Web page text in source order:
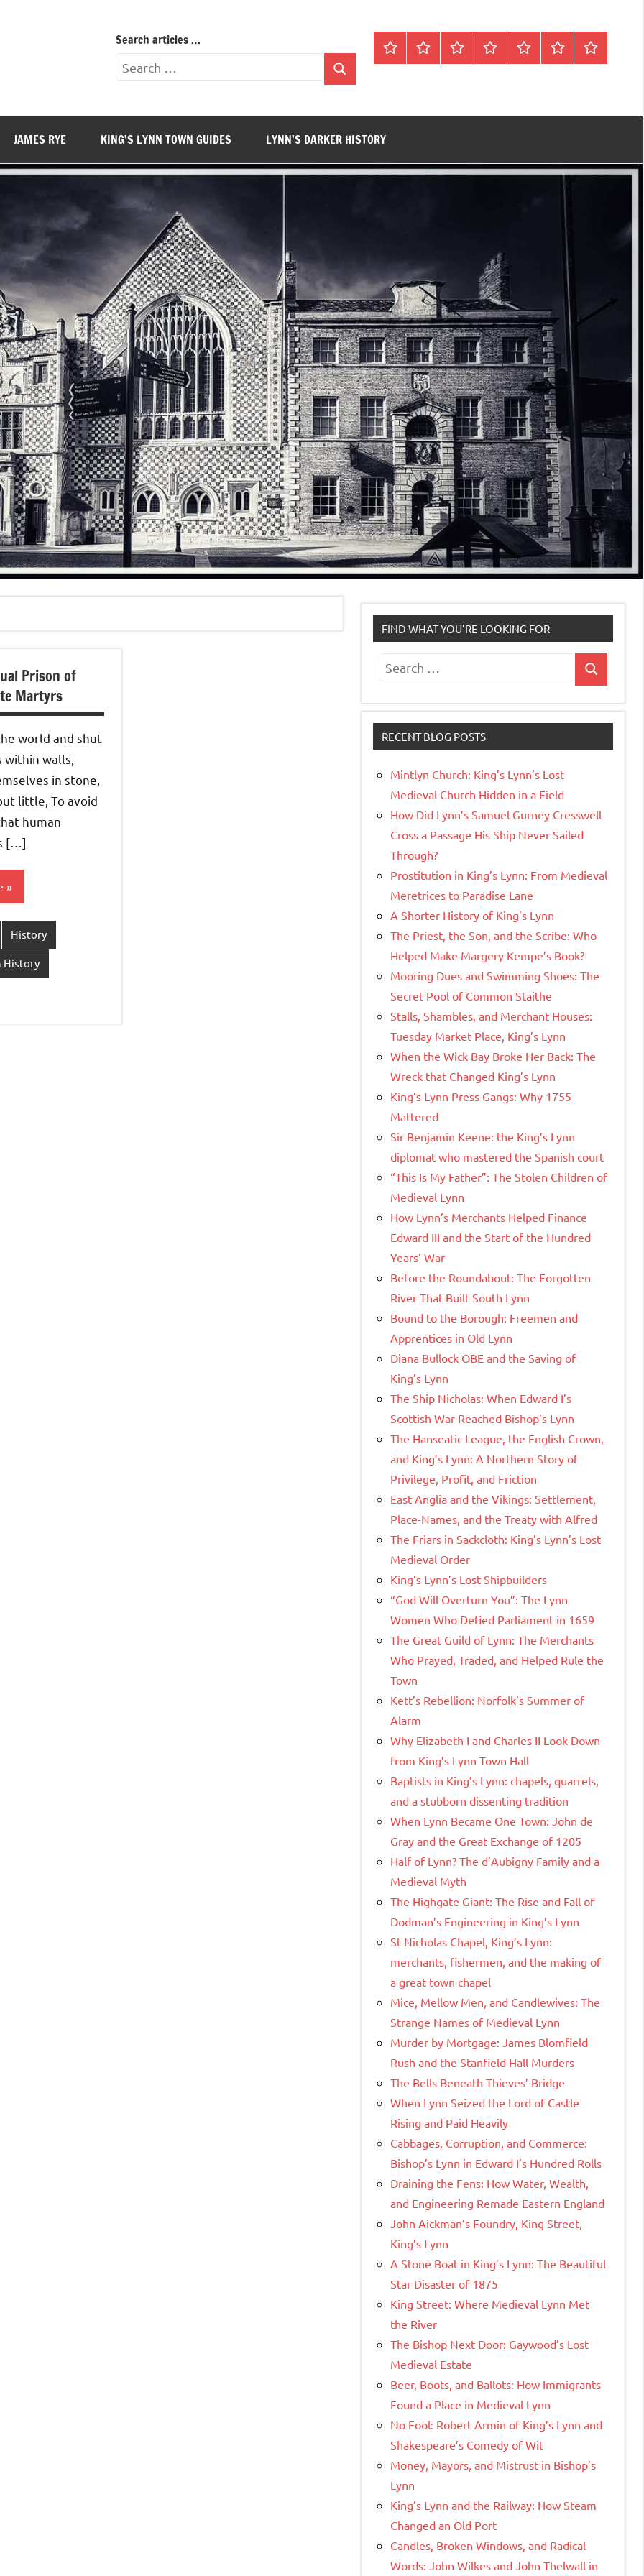
Search articles …
Search
for:
Search
Home About ContactHistoryJames
King’s
Guides
Lynn’s
JAMES RYE KING’S LYNN TOWN GUIDES LYNN’S DARKER HISTORY
Prison of
Martyrs
world and shut
walls,
in stone,
little, To avoid
human
[…]
History
History
FIND WHAT YOU’RE LOOKING FOR
Search
for:
Search
RECENT BLOG POSTS
Mintlyn Church: King’s Lynn’s Lost
Medieval Church Hidden in a Field
How Did Lynn’s Samuel Gurney Cresswell
Cross a Passage His Ship Never Sailed
Through?
Prostitution in King’s Lynn: From Medieval
Meretrices to Paradise Lane
A Shorter History of King’s Lynn
The Priest, the Son, and the Scribe: Who
Helped Make Margery Kempe’s Book?
Mooring Dues and Swimming Shoes: The
Secret Pool of Common Staithe
Stalls, Shambles, and Merchant Houses:
Tuesday Market Place, King’s Lynn
When the Wick Bay Broke Her Back: The
Wreck that Changed King’s Lynn
King’s Lynn Press Gangs: Why 1755
Mattered
Sir Benjamin Keene: the King’s Lynn
diplomat who mastered the Spanish court
“This Is My Father”: The Stolen Children of
Medieval Lynn
How Lynn’s Merchants Helped Finance
Edward III and the Start of the Hundred
Years’ War
Before the Roundabout: The Forgotten
River That Built South Lynn
Bound to the Borough: Freemen and
Apprentices in Old Lynn
Diana Bullock OBE and the Saving of
King’s Lynn
The Ship Nicholas: When Edward I’s
Scottish War Reached Bishop’s Lynn
The Hanseatic League, the English Crown,
and King’s Lynn: A Northern Story of
Privilege, Profit, and Friction
East Anglia and the Vikings: Settlement,
Place-Names, and the Treaty with Alfred
The Friars in Sackcloth: King’s Lynn’s Lost
Medieval Order
King’s Lynn’s Lost Shipbuilders
“God Will Overturn You”: The Lynn
Women Who Defied Parliament in 1659
The Great Guild of Lynn: The Merchants
Who Prayed, Traded, and Helped Rule the
Town
Kett’s Rebellion: Norfolk’s Summer of
Alarm
Why Elizabeth I and Charles II Look Down
from King’s Lynn Town Hall
Baptists in King’s Lynn: chapels, quarrels,
and a stubborn dissenting tradition
When Lynn Became One Town: John de
Gray and the Great Exchange of 1205
Half of Lynn? The d’Aubigny Family and a
Medieval Myth
The Highgate Giant: The Rise and Fall of
Dodman’s Engineering in King’s Lynn
St Nicholas Chapel, King’s Lynn:
merchants, fishermen, and the making of
a great town chapel
Mice, Mellow Men, and Candlewives: The
Strange Names of Medieval Lynn
Murder by Mortgage: James Blomfield
Rush and the Stanfield Hall Murders
The Bells Beneath Thieves’ Bridge
When Lynn Seized the Lord of Castle
Rising and Paid Heavily
Cabbages, Corruption, and Commerce:
Bishop’s Lynn in Edward I’s Hundred Rolls
Draining the Fens: How Water, Wealth,
and Engineering Remade Eastern England
John Aickman’s Foundry, King Street,
King’s Lynn
A Stone Boat in King’s Lynn: The Beautiful
Star Disaster of 1875
King Street: Where Medieval Lynn Met
the River
The Bishop Next Door: Gaywood’s Lost
Medieval Estate
Beer, Boots, and Ballots: How Immigrants
Found a Place in Medieval Lynn
No Fool: Robert Armin of King’s Lynn and
Shakespeare’s Comedy of Wit
Money, Mayors, and Mistrust in Bishop’s
Lynn
King’s Lynn and the Railway: How Steam
Changed an Old Port
Candles, Broken Windows, and Radical
Words: John Wilkes and John Thelwall in